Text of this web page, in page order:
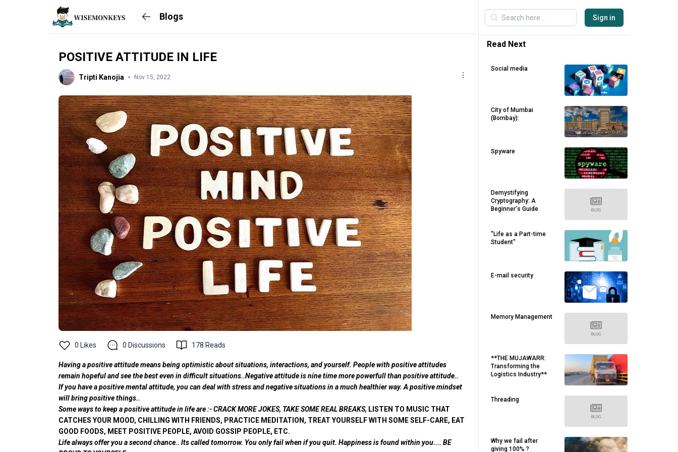
Blogs
POSITIVE ATTITUDE IN LIFE
Tripti Kanojia Nov 15, 2022
0 Likes 0 Discussions 178 Reads
Having a positive attitude means being optimistic about situations, interactions, and yourself. People with positive attitudes
remain hopeful and see the best even in difficult situations..Negative attitude is nine time more powerfull than positive attitude..
If you have a positive mental attitude, you can deal with stress and negative situations in a much healthier way. A positive mindset
will bring positive things..
Some ways to keep a positive attitude in life are :- CRACK MORE JOKES, TAKE SOME REAL BREAKS, LISTEN TO MUSIC THAT
CATCHES YOUR MOOD, CHILLING WITH FRIENDS, PRACTICE MEDITATION, TREAT YOURSELF WITH SOME SELF-CARE, EAT
GOOD FOODS, MEET POSITIVE PEOPLE, AVOID GOSSIP PEOPLE, ETC.
Life always offer you a second chance.. Its called tomorrow. You only fail when if you quit. Happiness is found within you.... BE
Sign in
Read Next
Social media
City of Mumbai
(Bombay):
Spyware
Demystifying
Cryptography: A
Beginner's Guide
"Life as a Part-time
Student"
E-mail security
Memory Management
**THE MUJAWARR:
Transforming the
Logistics Industry**
Threading
Why we fail after
giving 100% ?